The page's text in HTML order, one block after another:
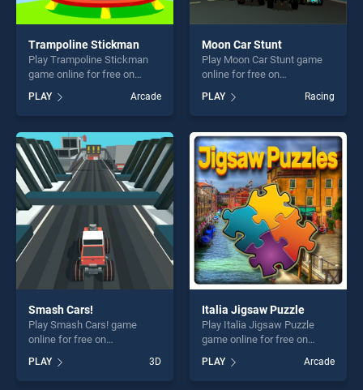
Trampoline Stickman
Play Trampoline Stickman
game online for free on
Stickman stands out as one
of our top skill games,
offering endless
entertainment, is perfect for
players seeking fun and
challenge....
PLAY Arcade
Moon Car Stunt
Play Moon Car Stunt game
online for free on
BradGames. Moon Car Stunt
stands out as one of our top
skill games, offering endless
entertainment, is perfect for
players seeking fun and
challenge....
PLAY Racing
Smash Cars!
Play Smash Cars! game
online for free on
stands out as one of our top
skill games, offering endless
PLAY 3D
Italia Jigsaw Puzzle
Play Italia Jigsaw Puzzle
game online for free on
Puzzle stands out as one of
our top skill games, offering
PLAY Arcade